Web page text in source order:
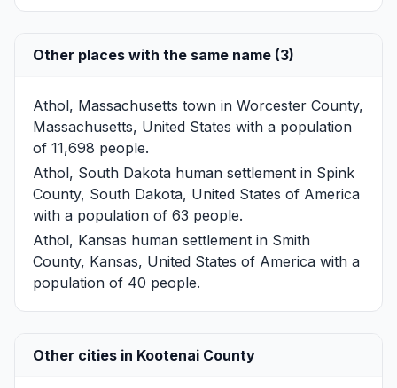
Other places with the same name (3)
Athol, Massachusetts town in Worcester County,
Massachusetts, United States with a population
of 11,698 people.
Athol, South Dakota human settlement in Spink
County, South Dakota, United States of America
with a population of 63 people.
Athol, Kansas human settlement in Smith
County, Kansas, United States of America with a
population of 40 people.
Other cities in Kootenai County